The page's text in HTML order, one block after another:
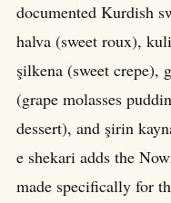
documented Kurdish
halva (sweet roux),
şilkena (sweet crepe),
(grape molasses
dessert), and şirin
e shekari adds the
made specifically for